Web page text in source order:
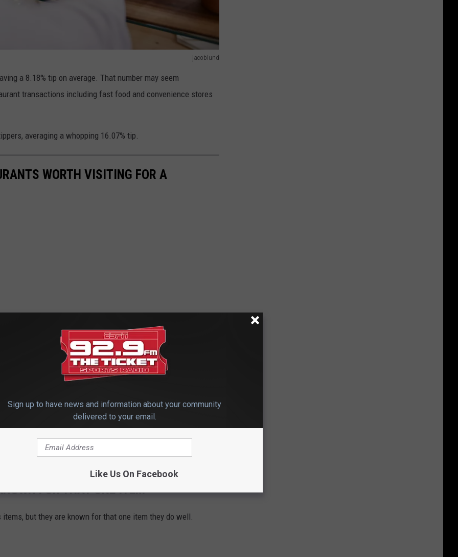
jacoblund
a 8.18% tip on average. That number may seem
transactions including fast food and convenience stores
averaging a whopping 16.07% tip.
WORTH VISITING FOR A
FOR THAT ONE ITEM
but they are known for that one item they do well.
Sign up to have news and information about your community
delivered to your email.
Like Us On Facebook